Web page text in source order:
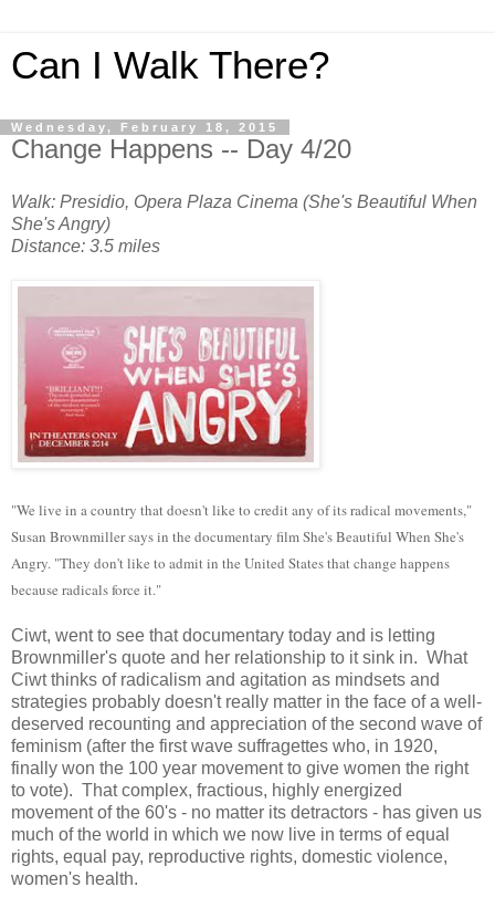
Can I Walk There?
Wednesday, February 18, 2015
Change Happens -- Day 4/20
Walk: Presidio, Opera Plaza Cinema (She's Beautiful When
She's Angry)
Distance: 3.5 miles
"We live in a country that doesn't like to credit any of its radical movements,"
Susan Brownmiller says in the documentary film She's Beautiful When She's
Angry. "They don't like to admit in the United States that change happens
because radicals force it."
Ciwt, went to see that documentary today and is letting
Brownmiller's quote and her relationship to it sink in. What
Ciwt thinks of radicalism and agitation as mindsets and
strategies probably doesn't really matter in the face of a well-
deserved recounting and appreciation of the second wave of
feminism (after the first wave suffragettes who, in 1920,
finally won the 100 year movement to give women the right
to vote). That complex, fractious, highly energized
movement of the 60's - no matter its detractors - has given us
much of the world in which we now live in terms of equal
rights, equal pay, reproductive rights, domestic violence,
women's health.